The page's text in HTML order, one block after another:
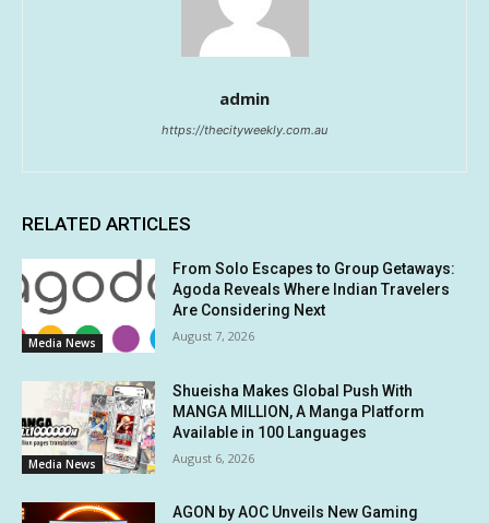
admin
https://thecityweekly.com.au
RELATED ARTICLES
Media News
From Solo Escapes to Group Getaways:
Agoda Reveals Where Indian Travelers
Are Considering Next
August 7, 2026
Media News
Shueisha Makes Global Push With
MANGA MILLION, A Manga Platform
Available in 100 Languages
August 6, 2026
AGON by AOC Unveils New Gaming